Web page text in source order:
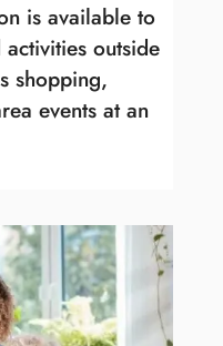
is available to
outside
shopping,
events at an